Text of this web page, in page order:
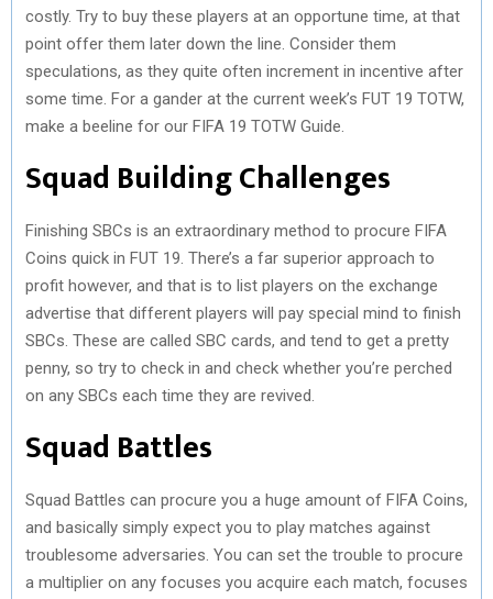
costly. Try to buy these players at an opportune time, at that
point offer them later down the line. Consider them
speculations, as they quite often increment in incentive after
some time. For a gander at the current week’s FUT 19 TOTW,
make a beeline for our FIFA 19 TOTW Guide.
Squad Building Challenges
Finishing SBCs is an extraordinary method to procure FIFA
Coins quick in FUT 19. There’s a far superior approach to
profit however, and that is to list players on the exchange
advertise that different players will pay special mind to finish
SBCs. These are called SBC cards, and tend to get a pretty
penny, so try to check in and check whether you’re perched
on any SBCs each time they are revived.
Squad Battles
Squad Battles can procure you a huge amount of FIFA Coins,
and basically simply expect you to play matches against
troublesome adversaries. You can set the trouble to procure
a multiplier on any focuses you acquire each match, focuses